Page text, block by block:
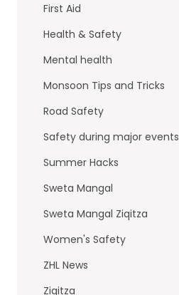
First Aid
Health & Safety
Mental health
Monsoon Tips and Tricks
Road Safety
Safety during major events
Summer Hacks
Sweta Mangal
Sweta Mangal Ziqitza
Women's Safety
ZHL News
Ziqitza